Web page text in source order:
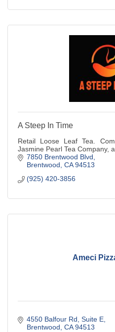
A Steep In Time
Retail Loose Leaf Tea.
Jasmine Pearl Tea Company,
7850 Brentwood Blvd
Brentwood CA 94513
(925) 420-3856
Ameci
4550 Balfour Rd Suite E
Brentwood CA 94513